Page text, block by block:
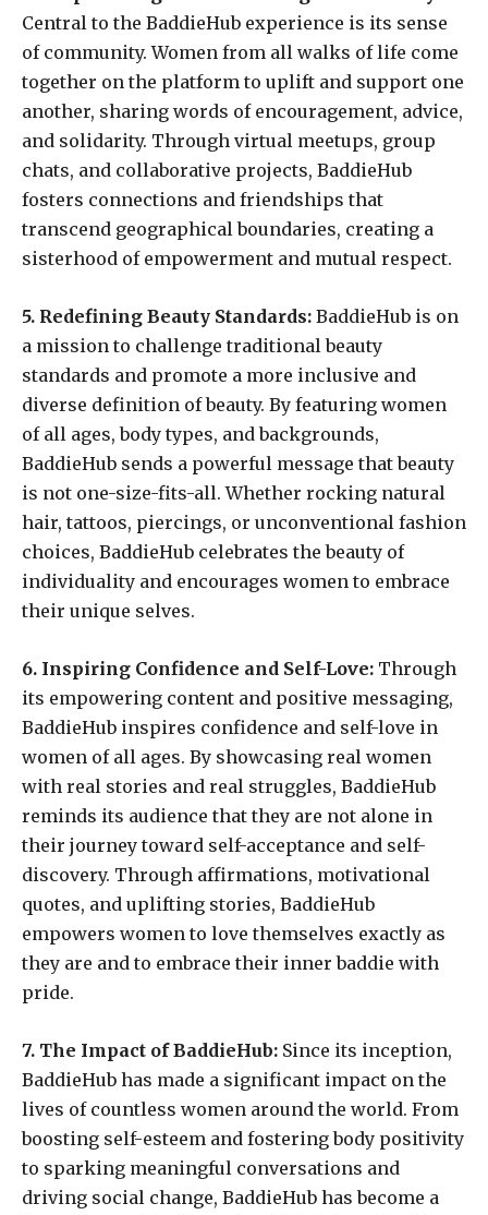
Central to the BaddieHub experience is its sense
of community. Women from all walks of life come
together on the platform to uplift and support one
another, sharing words of encouragement, advice,
and solidarity. Through virtual meetups, group
chats, and collaborative projects, BaddieHub
fosters connections and friendships that
transcend geographical boundaries, creating a
sisterhood of empowerment and mutual respect.
5. Redefining Beauty Standards: BaddieHub is on
a mission to challenge traditional beauty
standards and promote a more inclusive and
diverse definition of beauty. By featuring women
of all ages, body types, and backgrounds,
BaddieHub sends a powerful message that beauty
is not one-size-fits-all. Whether rocking natural
hair, tattoos, piercings, or unconventional fashion
choices, BaddieHub celebrates the beauty of
individuality and encourages women to embrace
their unique selves.
6. Inspiring Confidence and Self-Love: Through
its empowering content and positive messaging,
BaddieHub inspires confidence and self-love in
women of all ages. By showcasing real women
with real stories and real struggles, BaddieHub
reminds its audience that they are not alone in
their journey toward self-acceptance and self-
discovery. Through affirmations, motivational
quotes, and uplifting stories, BaddieHub
empowers women to love themselves exactly as
they are and to embrace their inner baddie with
pride.
7. The Impact of BaddieHub: Since its inception,
BaddieHub has made a significant impact on the
lives of countless women around the world. From
boosting self-esteem and fostering body positivity
to sparking meaningful conversations and
driving social change, BaddieHub has become a